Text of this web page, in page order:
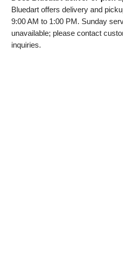
Bluedart offers delivery and
9:00 AM to 1:00 PM. Sunday
unavailable; please contact
inquiries.